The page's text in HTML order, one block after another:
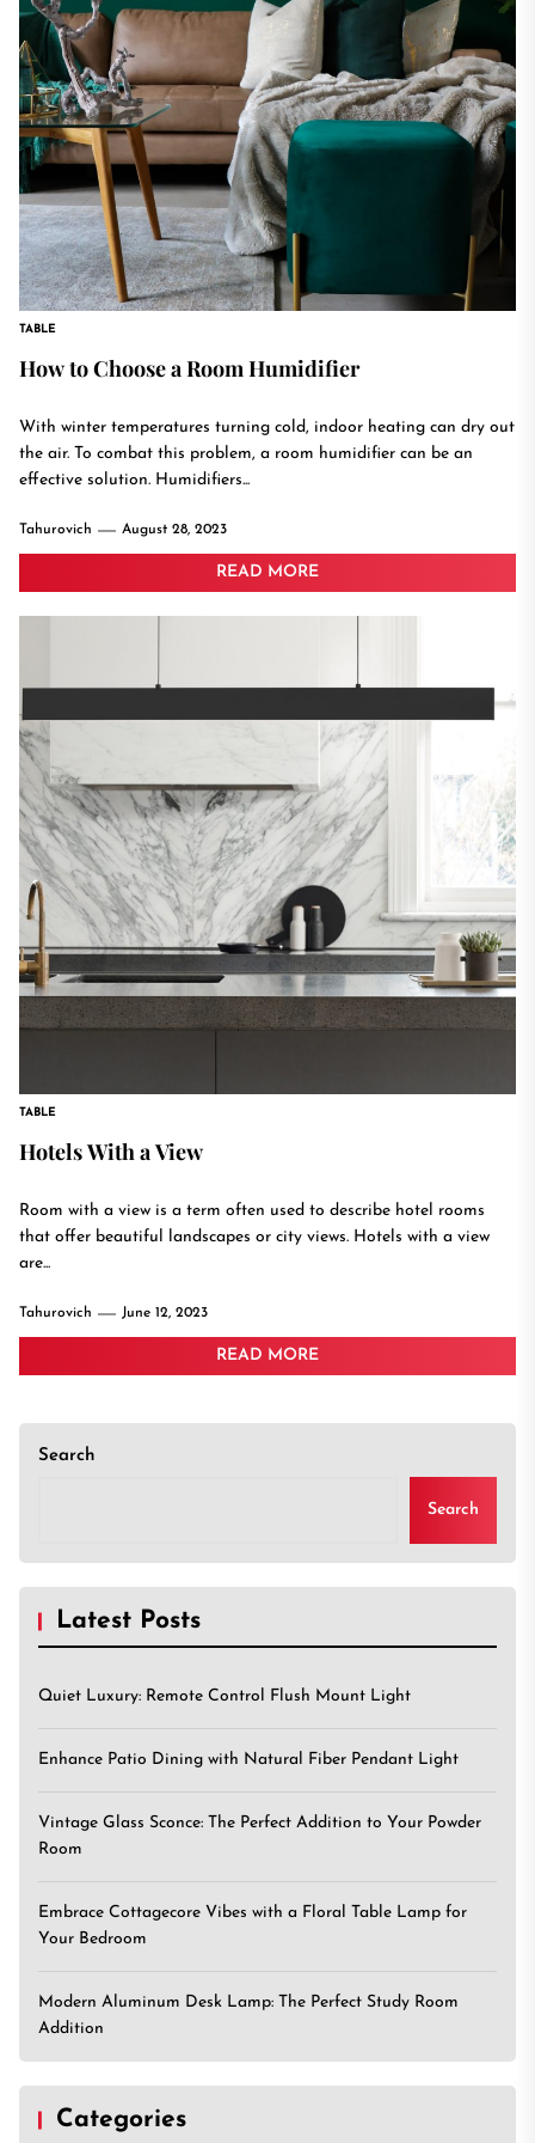
TABLE
How to Choose a Room Humidifier
With winter temperatures turning cold, indoor heating can dry out
the air. To combat this problem, a room humidifier can be an
effective solution. Humidifiers...
Tahurovich August 28, 2023
READ MORE
TABLE
Hotels With a View
Room with a view is a term often used to describe hotel rooms
that offer beautiful landscapes or city views. Hotels with a view
are...
Tahurovich June 12, 2023
READ MORE
Search
Search
Latest Posts
Quiet Luxury: Remote Control Flush Mount Light
Enhance Patio Dining with Natural Fiber Pendant Light
Vintage Glass Sconce: The Perfect Addition to Your Powder
Room
Embrace Cottagecore Vibes with a Floral Table Lamp for
Your Bedroom
Modern Aluminum Desk Lamp: The Perfect Study Room
Addition
Categories